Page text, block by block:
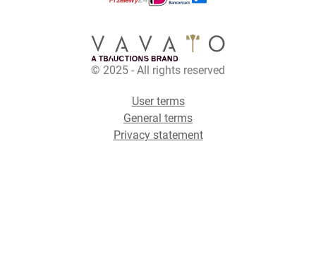
© 2025 - All rights reserved
User terms
General terms
Privacy statement